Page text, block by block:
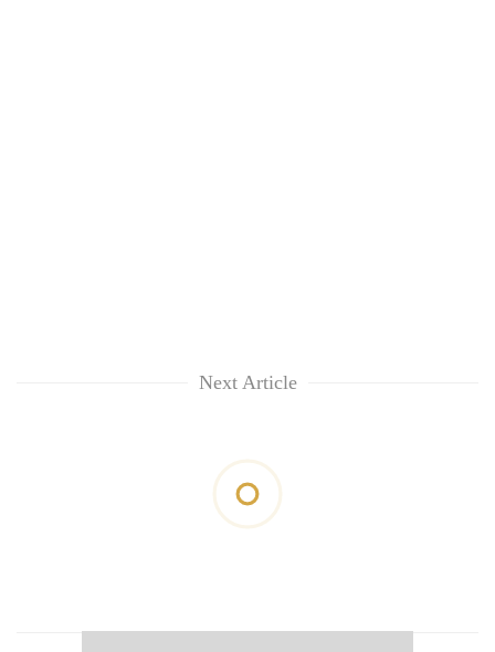
Next Article